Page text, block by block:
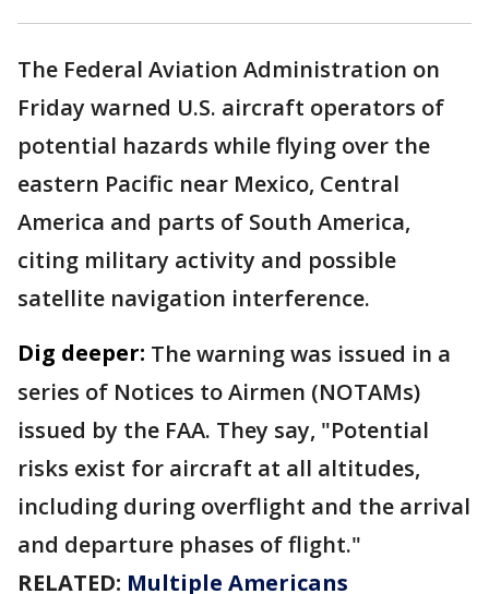
The Federal Aviation Administration on
Friday warned U.S. aircraft operators of
potential hazards while flying over the
eastern Pacific near Mexico, Central
America and parts of South America,
citing military activity and possible
satellite navigation interference.
Dig deeper: The warning was issued in a
series of Notices to Airmen (NOTAMs)
issued by the FAA. They say, "Potential
risks exist for aircraft at all altitudes,
including during overflight and the arrival
and departure phases of flight."
RELATED: Multiple Americans